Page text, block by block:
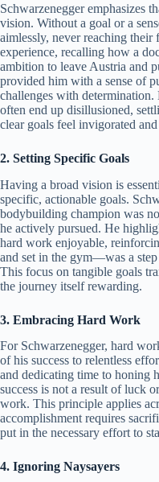
Schwarzenegger emphasizes
vision. Without a goal or a
aimlessly, never reaching
experience, recalling how a
ambition to leave Austria and
provided him with a sense of
challenges with
often end up disillusioned,
clear goals feel invigorated
2. Setting Specific Goals
Having a broad vision is
specific, actionable goals.
bodybuilding champion was
he actively pursued. He
hard work enjoyable,
and set in the gym—was a
This focus on tangible goals
the journey itself rewarding.
3. Embracing Hard Work
For Schwarzenegger, hard
of his success to relentless
and dedicating time to honing
success is not a result of luck
work. This principle applies
accomplishment requires
put in the necessary effort to
4. Ignoring Naysayers